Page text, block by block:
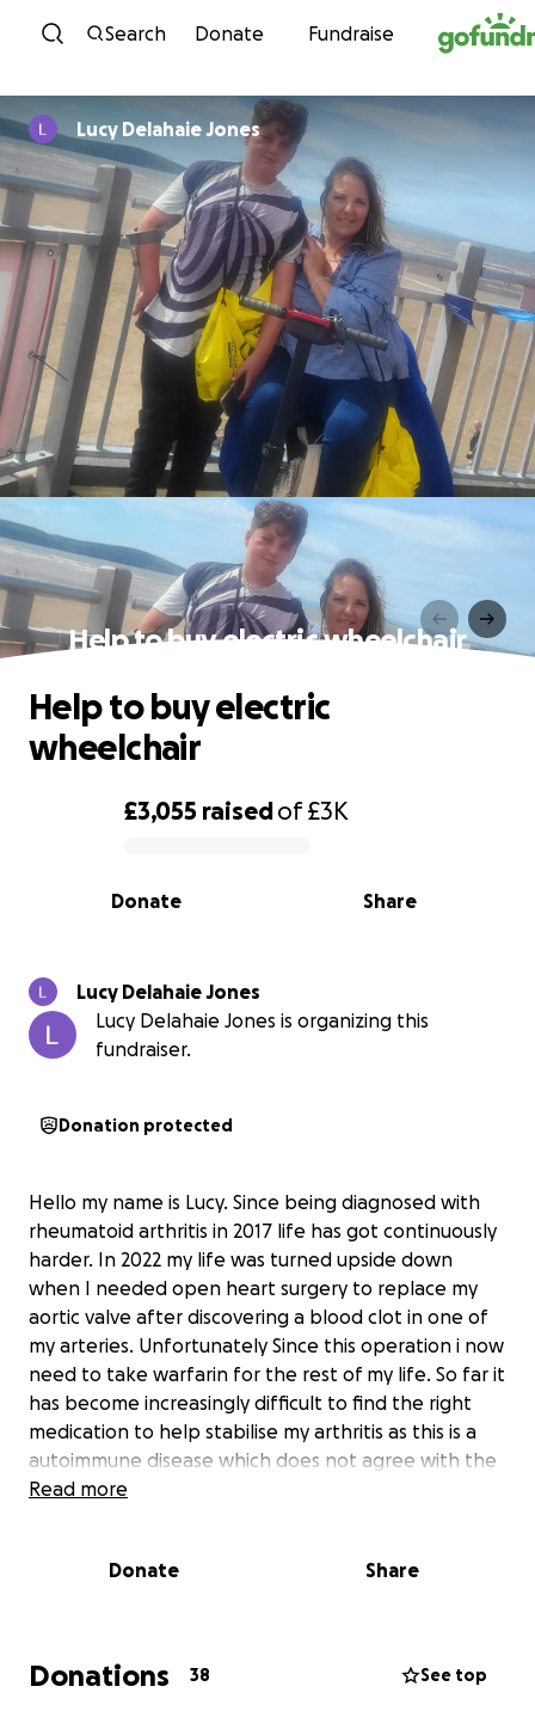
Skip to content
Search Donate Fundraise
Lucy Delahaie Jones
Help to buy electric wheelchair
0% complete
£3,055 raisedof£3K
Share
Donate
Help to buy electric
wheelchair
Lucy Delahaie Jones
Lucy Delahaie Jones is organizing this
fundraiser.
Donation protected
Hello my name is Lucy. Since being diagnosed with
rheumatoid arthritis in 2017 life has got continuously
harder. In 2022 my life was turned upside down
when I needed open heart surgery to replace my
aortic valve after discovering a blood clot in one of
my arteries. Unfortunately Since this operation i now
need to take warfarin for the rest of my life. So far it
has become increasingly difficult to find the right
medication to help stabilise my arthritis as this is a
autoimmune disease which does not agree with the
warfarin I have to take. My mobility has got
and outside and can go up and down, on all terrains
small I would be extremely grateful.
Read more
Donate Share
Donations 38 See top